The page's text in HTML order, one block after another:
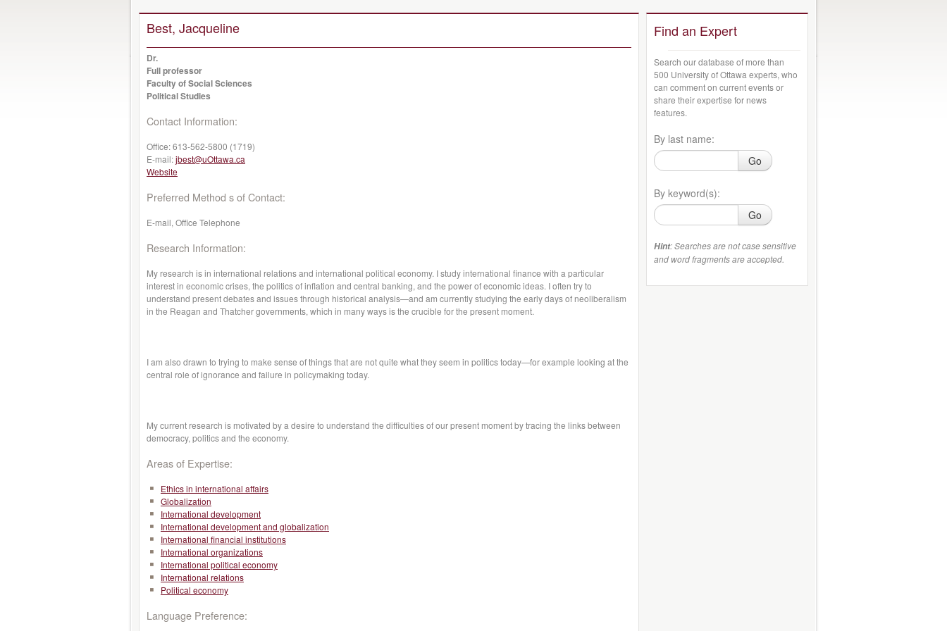
Best, Jacqueline
Dr.
Full professor
Faculty of Social Sciences
Political Studies
Contact Information:
Office:613-562-5800 (1719)
E-mail:jbest@uOttawa.ca
Website
Preferred Method s of Contact:
E-mail, Office Telephone
Research Information:
My research is in international relations and international political economy. I study international finance with a particular
interest in economic crises, the politics of inflation and central banking, and the power of economic ideas. I often try to
understand present debates and issues through historical analysis—and am currently studying the early days of neoliberalism
in the Reagan and Thatcher governments, which in many ways is the crucible for the present moment.
I am also drawn to trying to make sense of things that are not quite what they seem in politics today—for example looking at the
central role of ignorance and failure in policymaking today.
My current research is motivated by a desire to understand the difficulties of our present moment by tracing the links between
democracy, politics and the economy.
Areas of Expertise:
Ethics in international affairs
Globalization
International development
International development and globalization
International financial institutions
International organizations
International political economy
International relations
Political economy
Language Preference:
Find an Expert
Search our database of more than
500 University of Ottawa experts, who
can comment on current events or
share their expertise for news
features.
By last name:
Go
By keyword(s):
Go
Hint: Searches are not case sensitive
and word fragments are accepted.